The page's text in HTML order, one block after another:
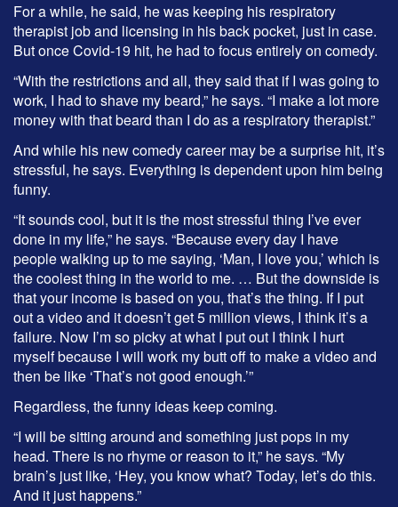
For a while, he said, he was keeping his respiratory
therapist job and licensing in his back pocket, just in case.
But once Covid-19 hit, he had to focus entirely on comedy.
“With the restrictions and all, they said that if I was going to
work, I had to shave my beard,” he says. “I make a lot more
money with that beard than I do as a respiratory therapist.”
And while his new comedy career may be a surprise hit, it’s
stressful, he says. Everything is dependent upon him being
funny.
“It sounds cool, but it is the most stressful thing I’ve ever
done in my life,” he says. “Because every day I have
people walking up to me saying, ‘Man, I love you,’ which is
the coolest thing in the world to me. … But the downside is
that your income is based on you, that’s the thing. If I put
out a video and it doesn’t get 5 million views, I think it’s a
failure. Now I’m so picky at what I put out I think I hurt
myself because I will work my butt off to make a video and
then be like ‘That’s not good enough.’”
Regardless, the funny ideas keep coming.
“I will be sitting around and something just pops in my
head. There is no rhyme or reason to it,” he says. “My
brain’s just like, ‘Hey, you know what? Today, let’s do this.
And it just happens.”